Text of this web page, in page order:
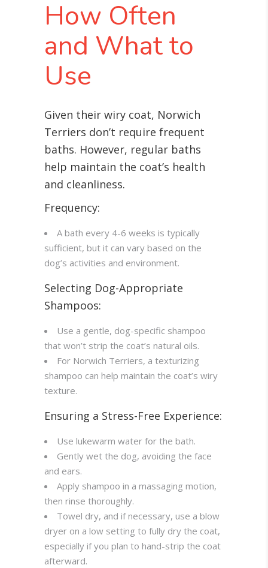
How Often
and What to
Use
Given their wiry coat, Norwich
Terriers don’t require frequent
baths. However, regular baths
help maintain the coat’s health
and cleanliness.
Frequency:
A bath every 4-6 weeks is typically
sufficient, but it can vary based on the
dog’s activities and environment.
Selecting Dog-Appropriate
Shampoos:
Use a gentle, dog-specific shampoo
that won’t strip the coat’s natural oils.
For Norwich Terriers, a texturizing
shampoo can help maintain the coat’s wiry
texture.
Ensuring a Stress-Free Experience:
Use lukewarm water for the bath.
Gently wet the dog, avoiding the face
and ears.
Apply shampoo in a massaging motion,
then rinse thoroughly.
Towel dry, and if necessary, use a blow
dryer on a low setting to fully dry the coat,
especially if you plan to hand-strip the coat
afterward.